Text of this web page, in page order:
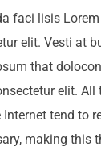
faci lisis
elit. Vesti at
that
elit. All
tend to
making this